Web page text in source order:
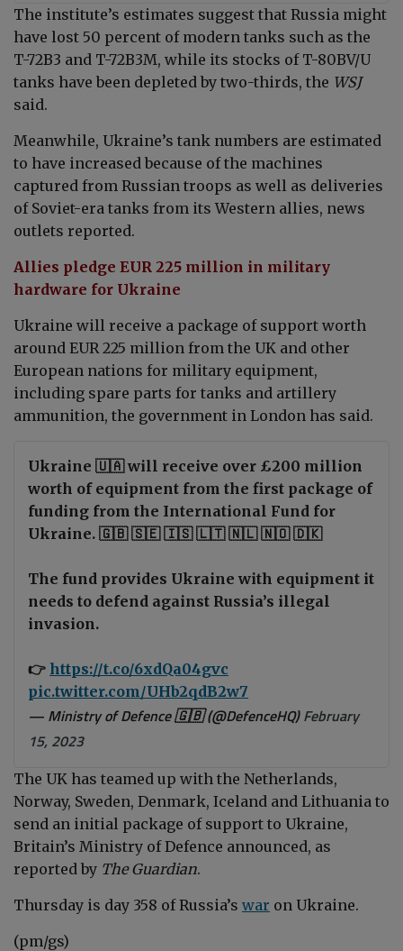
The institute’s estimates suggest that Russia might
have lost 50 percent of modern tanks such as the
T-72B3 and T-72B3M, while its stocks of T-80BV/U
tanks have been depleted by two-thirds, the WSJ
said.
Meanwhile, Ukraine’s tank numbers are estimated
to have increased because of the machines
captured from Russian troops as well as deliveries
of Soviet-era tanks from its Western allies, news
outlets reported.
Allies pledge EUR 225 million in military
hardware for Ukraine
Ukraine will receive a package of support worth
around EUR 225 million from the UK and other
European nations for military equipment,
including spare parts for tanks and artillery
ammunition, the government in London has said.
Ukraine 🇺🇦 will receive over £200 million
worth of equipment from the first package of
funding from the International Fund for
Ukraine. 🇬🇧 🇸🇪 🇮🇸 🇱🇹 🇳🇱 🇳🇴 🇩🇰
The fund provides Ukraine with equipment it
needs to defend against Russia’s illegal
invasion.
👉 https://t.co/6xdQa04gvc
pic.twitter.com/UHb2qdB2w7
— Ministry of Defence 🇬🇧 (@DefenceHQ)February
15, 2023
The UK has teamed up with the Netherlands,
Norway, Sweden, Denmark, Iceland and Lithuania to
send an initial package of support to Ukraine,
Britain’s Ministry of Defence announced, as
reported by The Guardian.
Thursday is day 358 of Russia’s war on Ukraine.
(pm/gs)